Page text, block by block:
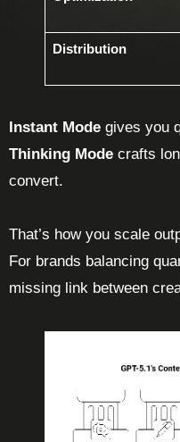
Distribution
Instant Mode gives you
Thinking Mode crafts
convert.
That’s how you scale
For brands balancing
missing link between